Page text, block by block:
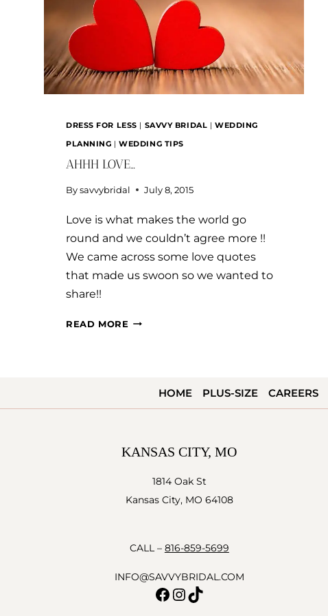
DRESS FOR LESS | SAVVY BRIDAL | WEDDING
PLANNING |WEDDING TIPS
AHHH LOVE…
By savvybridal July 8, 2015
Love is what makes the world go
round and we couldn’t agree more !!
We came across some love quotes
that made us swoon so we wanted to
share!!
READ MORE AHHH
HOME PLUS-SIZE CAREERS
KANSAS CITY, MO
1814 Oak St
Kansas City, MO 64108
CALL – 816-859-5699
INFO@SAVVYBRIDAL.COM
Facebook
Instagram
TikTok